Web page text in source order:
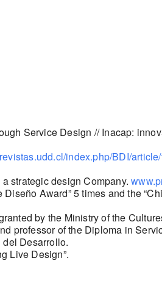
Service Design // Inacap:
index.php/BDI/
a strategic design Company.
Award” 5 times and the
by the Ministry of the
professor of the Diploma in
Desarrollo.
Live Design”.